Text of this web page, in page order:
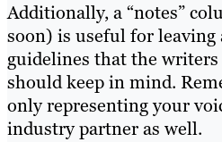
Additionally, a “notes”
soon) is useful for
guidelines that the
should keep in mind.
only representing your
industry partner as well.